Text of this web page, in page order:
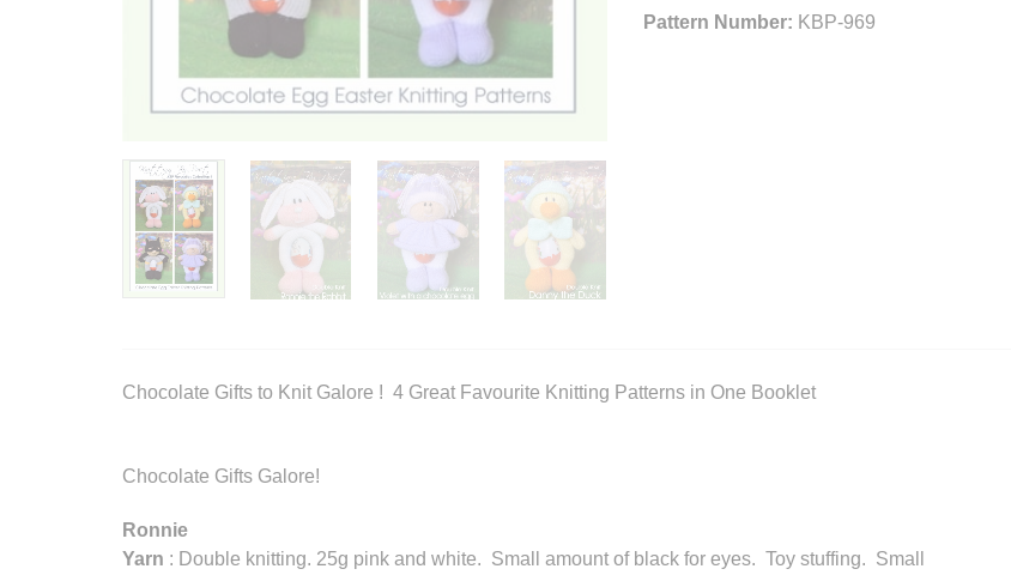
Pattern Number: KBP-969
Chocolate Gifts to Knit Galore ! 4 Great Favourite Knitting Patterns in One Booklet
Chocolate Gifts Galore!
Ronnie
Yarn : Double knitting. 25g pink and white. Small amount of black for eyes. Toy stuffing. Small